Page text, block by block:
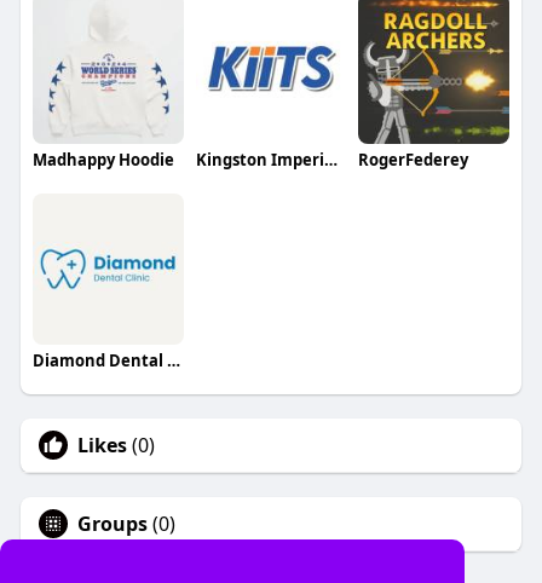
Madhappy Hoodie Kingston Imperial Institute of Technology and Sciences RogerFederey
Diamond Dental Clinic
Likes(0)
Groups(0)